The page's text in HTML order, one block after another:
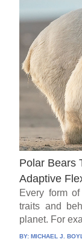
Polar Bears
Adaptive
Every form
traits and
planet. For
BY:MICHAEL J.